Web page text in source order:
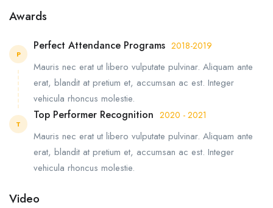
Awards
P
Perfect Attendance Programs 2018-2019
Mauris nec erat ut libero vulputate pulvinar. Aliquam ante
erat, blandit at pretium et, accumsan ac est. Integer
vehicula rhoncus molestie.
T
Top Performer Recognition 2020 - 2021
Mauris nec erat ut libero vulputate pulvinar. Aliquam ante
erat, blandit at pretium et, accumsan ac est. Integer
vehicula rhoncus molestie.
Video